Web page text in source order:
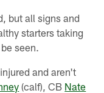
but all signs and
starters taking
seen.
and aren't
(calf), CB Nate